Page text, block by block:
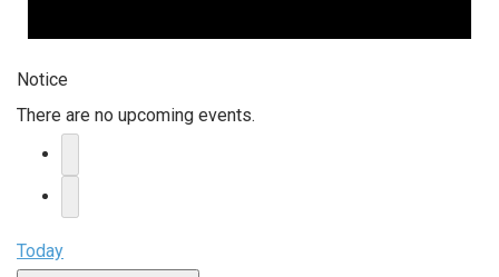
Notice
There are no upcoming events.
Today